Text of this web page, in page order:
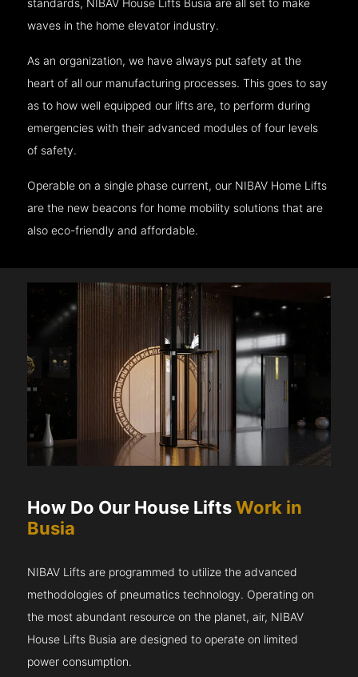
standards, NIBAV House Lifts Busia are all set to make
waves in the home elevator industry.
As an organization, we have always put safety at the
heart of all our manufacturing processes. This goes to say
as to how well equipped our lifts are, to perform during
emergencies with their advanced modules of four levels
of safety.
Operable on a single phase current, our NIBAV Home Lifts
are the new beacons for home mobility solutions that are
also eco-friendly and affordable.
How Do Our House LiftsWork in
Busia
NIBAV Lifts are programmed to utilize the advanced
methodologies of pneumatics technology. Operating on
the most abundant resource on the planet, air, NIBAV
House Lifts Busia are designed to operate on limited
power consumption.